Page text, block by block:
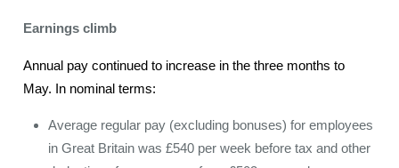
Earnings climb
Annual pay continued to increase in the three months to
May. In nominal terms:
Average regular pay (excluding bonuses) for employees
in Great Britain was £540 per week before tax and other